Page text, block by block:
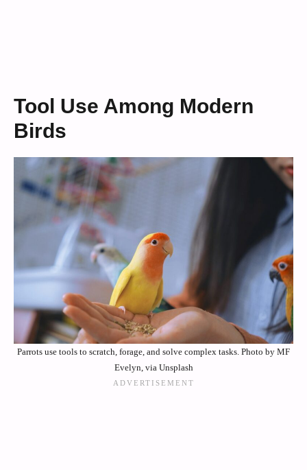
Tool Use Among Modern
Birds
Parrots use tools to scratch, forage, and solve complex tasks. Photo by MF
Evelyn, via Unsplash